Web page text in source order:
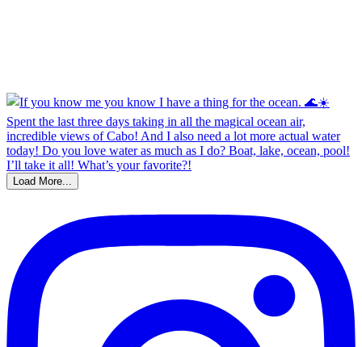
Load More...